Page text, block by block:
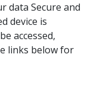
data Secure and
device is
accessed,
links below for